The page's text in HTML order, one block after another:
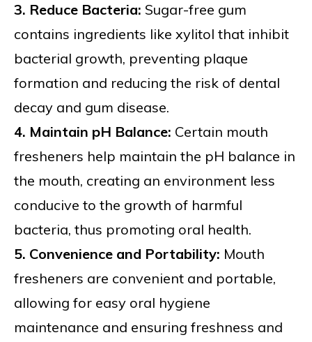
3. Reduce Bacteria: Sugar-free gum
contains ingredients like xylitol that inhibit
bacterial growth, preventing plaque
formation and reducing the risk of dental
decay and gum disease.
4. Maintain pH Balance: Certain mouth
fresheners help maintain the pH balance in
the mouth, creating an environment less
conducive to the growth of harmful
bacteria, thus promoting oral health.
5. Convenience and Portability: Mouth
fresheners are convenient and portable,
allowing for easy oral hygiene
maintenance and ensuring freshness and